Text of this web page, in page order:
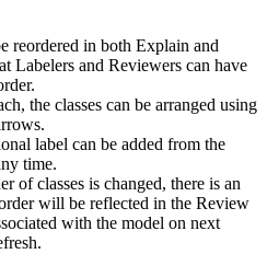
reordered in both Explain and
Labelers and Reviewers can have
the classes can be arranged using
label can be added from the
time.
of classes is changed, there is an
will be reflected in the Review
with the model on next